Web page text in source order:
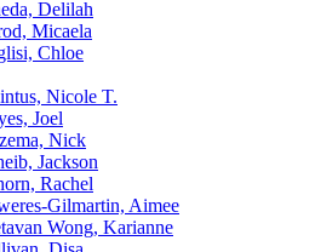
Delilah
Micaela
Chloe
Nicole T.
Joel
Nick
Jackson
Rachel
Gilmartin, Aimee
Wong, Karianne